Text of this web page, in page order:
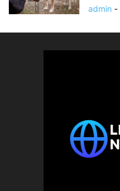
admin -